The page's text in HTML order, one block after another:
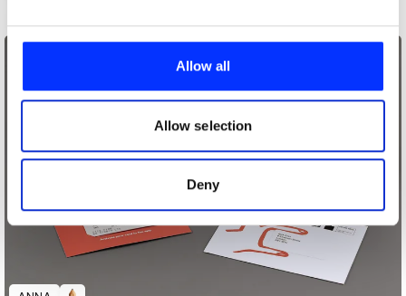
provide social media features and to analyse our traffic.
our social media, advertising and analytics partners who
may combine it with other information that you’ve
of their services.
Allow all
Allow selection
Deny